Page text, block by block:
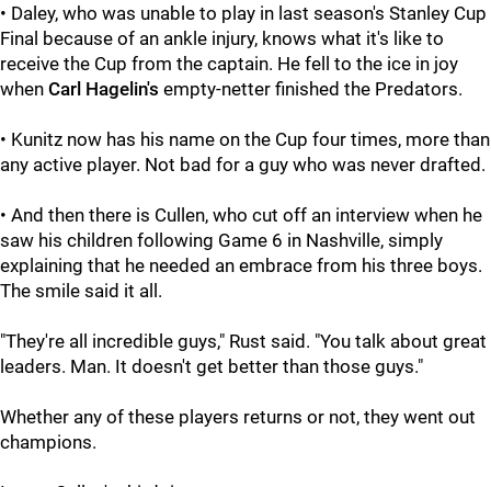
• Daley, who was unable to play in last season's Stanley Cup
Final because of an ankle injury, knows what it's like to
receive the Cup from the captain. He fell to the ice in joy
when Carl Hagelin's empty-netter finished the Predators.
• Kunitz now has his name on the Cup four times, more than
any active player. Not bad for a guy who was never drafted.
• And then there is Cullen, who cut off an interview when he
saw his children following Game 6 in Nashville, simply
explaining that he needed an embrace from his three boys.
The smile said it all.
"They're all incredible guys," Rust said. "You talk about great
leaders. Man. It doesn't get better than those guys."
Whether any of these players returns or not, they went out
champions.